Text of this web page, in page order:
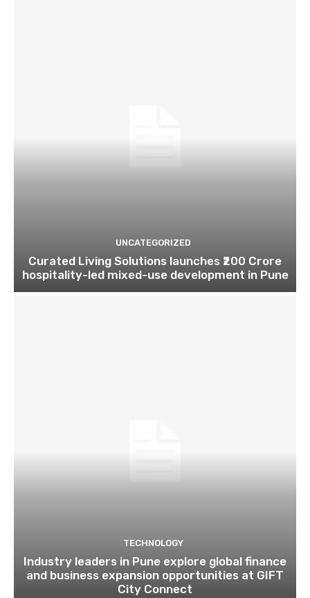
UNCATEGORIZED
Curated Living Solutions launches ₹200 Crore
hospitality-led mixed-use development in Pune
TECHNOLOGY
Industry leaders in Pune explore global finance
and business expansion opportunities at GIFT
City Connect